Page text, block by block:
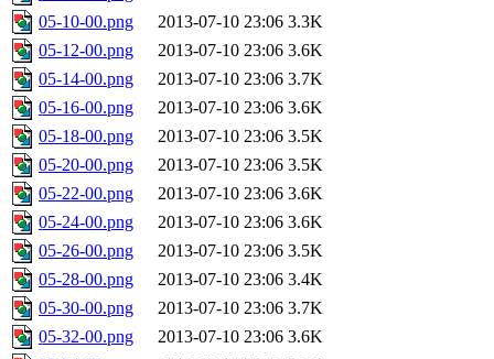
05-10-00.png
2013-07-10 23:06 3.3K
05-12-00.png
2013-07-10 23:06 3.6K
05-14-00.png
2013-07-10 23:06 3.7K
05-16-00.png
2013-07-10 23:06 3.6K
05-18-00.png
2013-07-10 23:06 3.5K
05-20-00.png
2013-07-10 23:06 3.5K
05-22-00.png
2013-07-10 23:06 3.6K
05-24-00.png
2013-07-10 23:06 3.6K
05-26-00.png
2013-07-10 23:06 3.5K
05-28-00.png
2013-07-10 23:06 3.4K
05-30-00.png
2013-07-10 23:06 3.7K
05-32-00.png
2013-07-10 23:06 3.6K